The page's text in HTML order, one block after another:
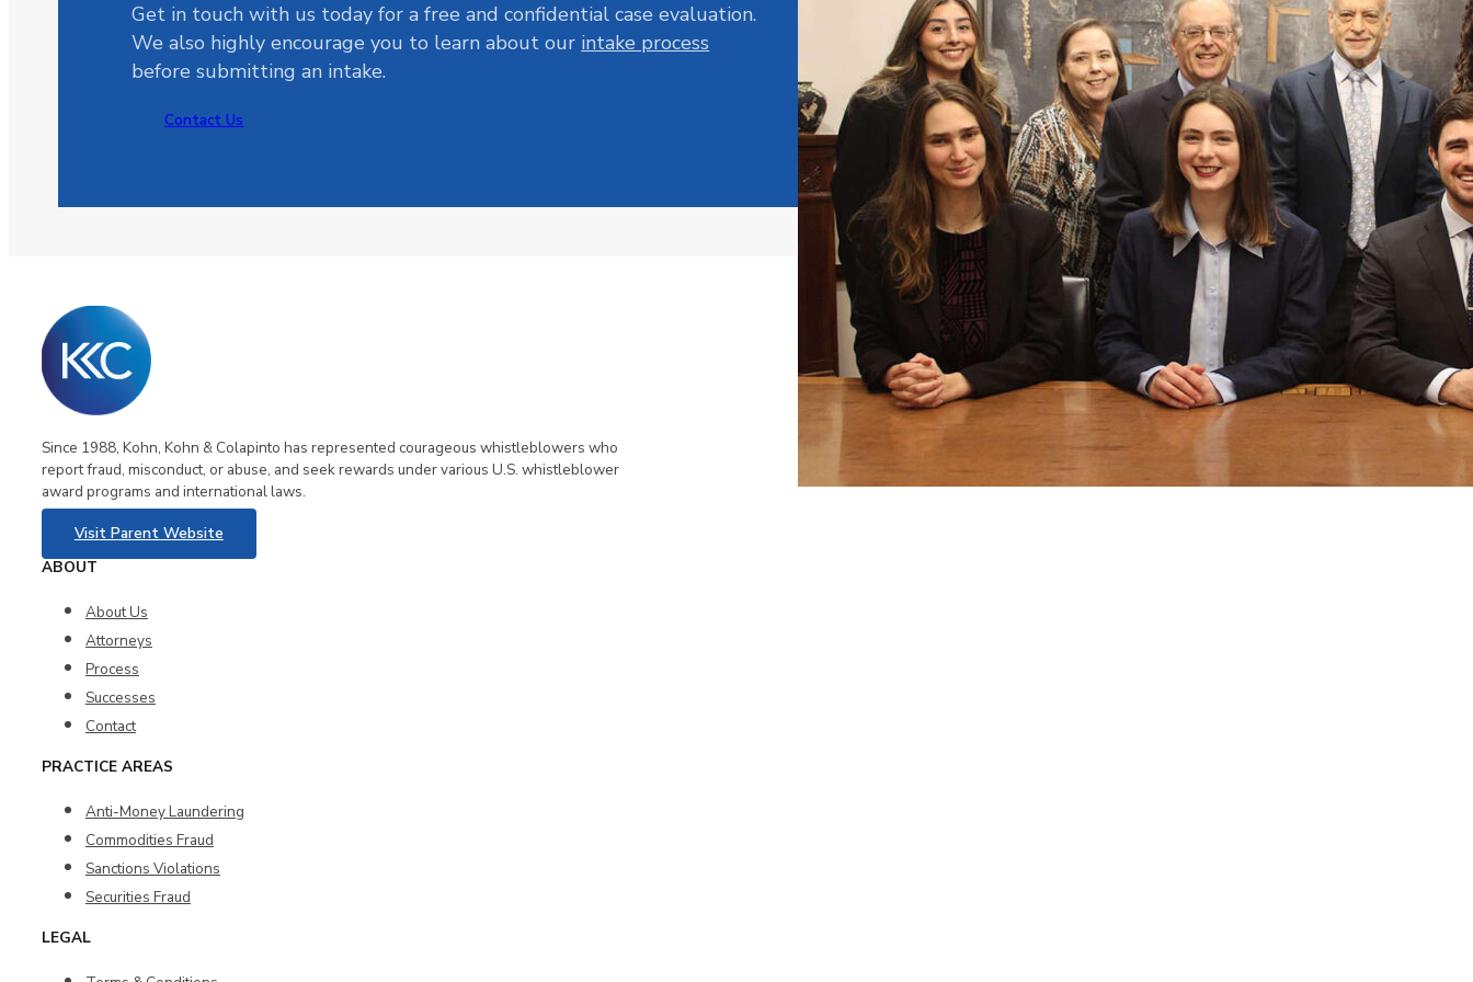
Get in touch with us today for a free and confidential case evaluation.
We also highly encourage you to learn about our intake process
before submitting an intake.
Contact Us
Since 1988, Kohn, Kohn & Colapinto has represented courageous whistleblowers who
report fraud, misconduct, or abuse, and seek rewards under various U.S. whistleblower
award programs and international laws.
Visit Parent Website
ABOUT
About Us
Attorneys
Process
Successes
Contact
PRACTICE AREAS
Anti-Money Laundering
Commodities Fraud
Sanctions Violations
Securities Fraud
LEGAL